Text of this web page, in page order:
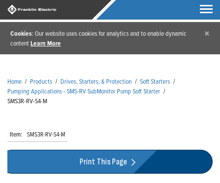
Cookies: Our website uses cookies for analytics and to enable dynamic
contentLearn More
×
Home / Products / Drives, Starters, & Protection / Soft Starters /
Pumping Applications - SMS-RV SubMonitor Pump Soft Starter /
SMS3R-RV-S4-M
Item: SMS3R-RV-S4-M
Print This Page